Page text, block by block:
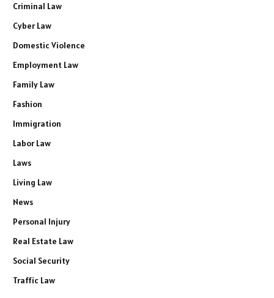
Criminal Law
Cyber Law
Domestic Violence
Employment Law
Family Law
Fashion
Immigration
Labor Law
Laws
Living Law
News
Personal Injury
Real Estate Law
Social Security
Traffic Law